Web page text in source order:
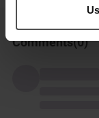
Comments(0)